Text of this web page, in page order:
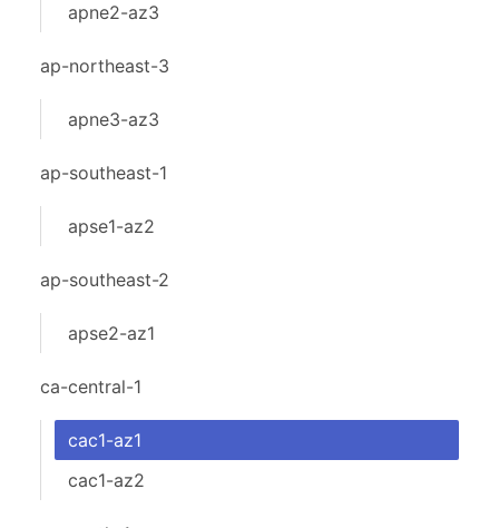
apne2-az3
ap-northeast-3
apne3-az3
ap-southeast-1
apse1-az2
ap-southeast-2
apse2-az1
ca-central-1
cac1-az1
cac1-az2